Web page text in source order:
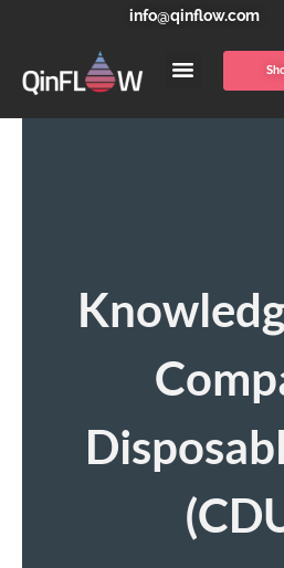
info@qinflow.com